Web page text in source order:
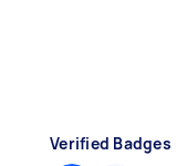
Verified Badges